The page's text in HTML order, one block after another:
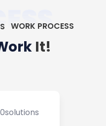
WORK PROCESS
It!